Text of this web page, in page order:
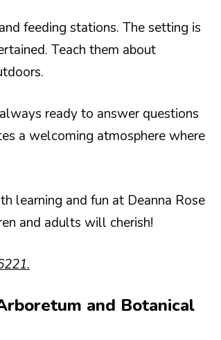
feeding stations. The setting is
Teach them about
ready to answer questions
a welcoming atmosphere where
learning and fun at Deanna Rose
and adults will cherish!
and Botanical